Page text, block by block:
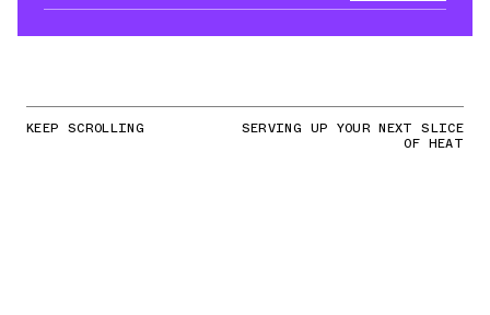
KEEP SCROLLING SERVING UP YOUR NEXT SLICE
OF HEAT